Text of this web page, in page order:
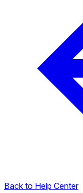
Back to Help Center